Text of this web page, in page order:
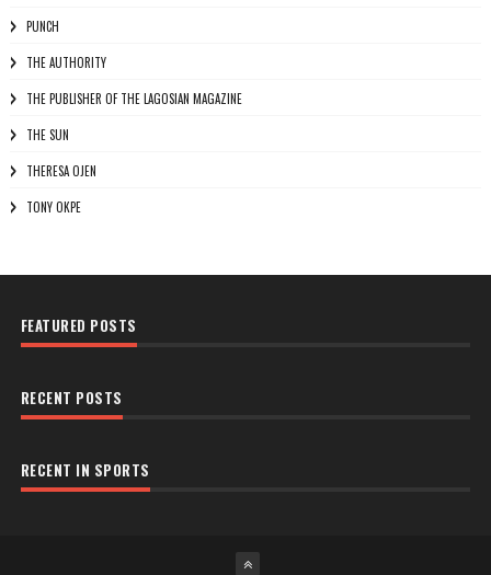
PUNCH
THE AUTHORITY
THE PUBLISHER OF THE LAGOSIAN MAGAZINE
THE SUN
THERESA OJEN
TONY OKPE
FEATURED POSTS
RECENT POSTS
RECENT IN SPORTS